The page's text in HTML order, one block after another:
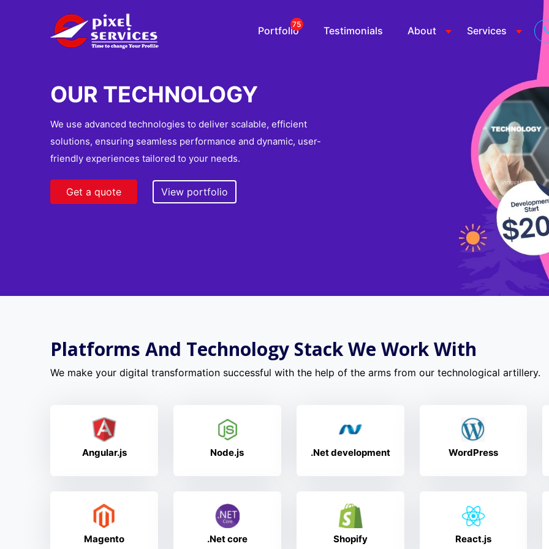
Portfolio
75
Testimonials About Services
OUR TECHNOLOGY
We use advanced technologies to deliver scalable, efficient
solutions, ensuring seamless performance and dynamic, user-
friendly experiences tailored to your needs.
Get a quote View portfolio
Platforms And Technology Stack We Work With
We make your digital transformation successful with the help of the arms from our technological artillery.
Angular.js Node.js .Net development WordPress
Magento .Net core Shopify React.js